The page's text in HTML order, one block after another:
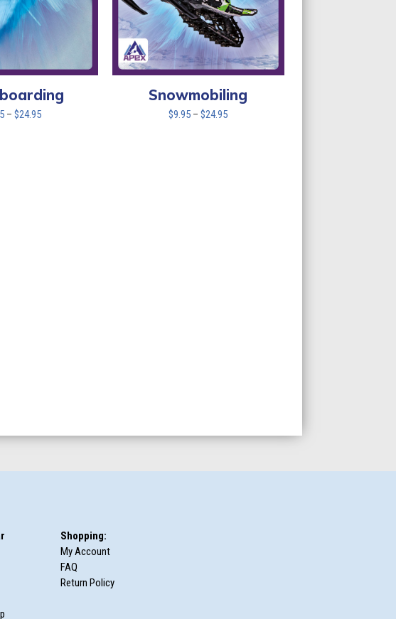
– $24.95Price
Snowmobiling
$9.95 – $24.95Price
Shopping:
My Account
FAQ
Return Policy